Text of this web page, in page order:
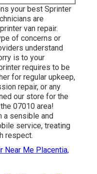
your best Sprinter
are
van repair.
of concerns or
understand
is to your
requires to be
for regular upkeep,
repair, or any
our store for the
07010 area!
a sensible and
service, treating
respect.
Near Me Placentia,